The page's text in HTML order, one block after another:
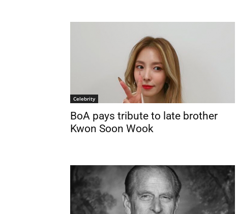
Celebrity
BoA pays tribute to late brother
Kwon Soon Wook